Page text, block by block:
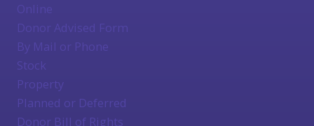
Online
Donor Advised Form
By Mail or Phone
Stock
Property
Planned or Deferred
Donor Bill of Rights